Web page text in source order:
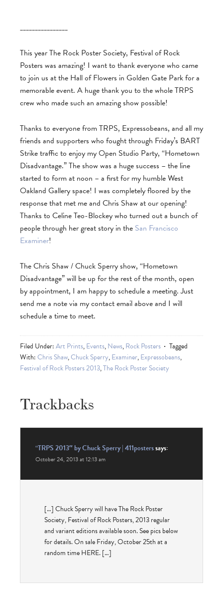
________________
This year The Rock Poster Society, Festival of Rock
Posters was amazing! I want to thank everyone who came
to join us at the Hall of Flowers in Golden Gate Park for a
memorable event. A huge thank you to the whole TRPS
crew who made such an amazing show possible!
Thanks to everyone from TRPS, Expressobeans, and all my
friends and supporters who fought through Friday’s BART
Strike traffic to enjoy my Open Studio Party, “Hometown
Disadvantage.” The show was a huge success – the line
started to form at noon – a first for my humble West
Oakland Gallery space! I was completely floored by the
response that met me and Chris Shaw at our opening!
Thanks to Celine Teo-Blockey who turned out a bunch of
people through her great story in the San Francisco
Examiner!
The Chris Shaw / Chuck Sperry show, “Hometown
Disadvantage” will be up for the rest of the month, open
by appointment, I am happy to schedule a meeting. Just
send me a note via my contact email above and I will
schedule a time to meet.
Filed Under:Art Prints,Events,News,Rock Posters
Tagged
With:Chris Shaw,Chuck Sperry,Examiner,Expressobeans,
Festival of Rock Posters 2013,The Rock Poster Society
Trackbacks
“TRPS 2013″ by Chuck Sperry | 411posterssays:
October 24, 2013 at 12:13 am
[…] Chuck Sperry will have The Rock Poster
Society, Festival of Rock Posters, 2013 regular
and variant editions available soon. See pics below
for details. On sale Friday, October 25th at a
random time HERE. […]